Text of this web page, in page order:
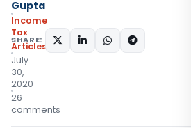
Gupta
Income
Tax
Articles
July
30,
2020
26
comments
SHARE: